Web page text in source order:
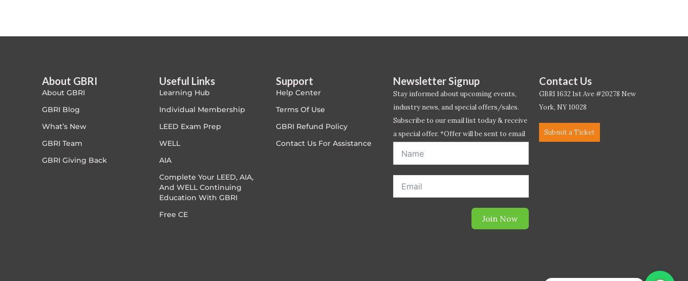
Featured
Free
FREE Exam Prep
1.5 CE
About GBRI
About GBRI
GBRI Blog
What’s New
GBRI Team
GBRI Giving Back
Useful Links
Learning Hub
Individual Membership
LEED Exam Prep
WELL
AIA
Complete Your LEED, AIA,
And WELL Continuing
Education With GBRI
Free CE
Support
Help Center
Terms Of Use
GBRI Refund Policy
Contact Us For Assistance
Newsletter Signup
Stay informed about upcoming events,
industry news, and special offers/sales.
Subscribe to our email list today & receive
a special offer. *Offer will be sent to email
Join Now
Contact Us
GBRI 1632 1st Ave #20278 New
York, NY 10028
Submit a Ticket